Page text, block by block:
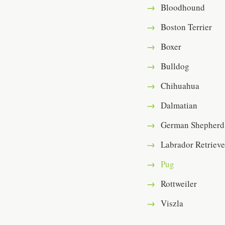
Bloodhound
Boston Terrier
Boxer
Bulldog
Chihuahua
Dalmatian
German Shepherd
Labrador
Pug
Rottweiler
Viszla